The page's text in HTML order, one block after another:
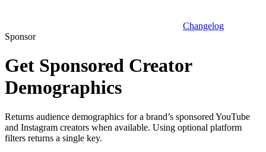
Changelog
Sponsor
Get Sponsored Creator
Demographics
Returns audience demographics for a brand’s sponsored YouTube
and Instagram creators when available. Using optional platform
filters returns a single key.